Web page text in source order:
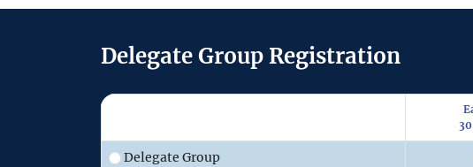
Delegate Group Registration
Delegate Group